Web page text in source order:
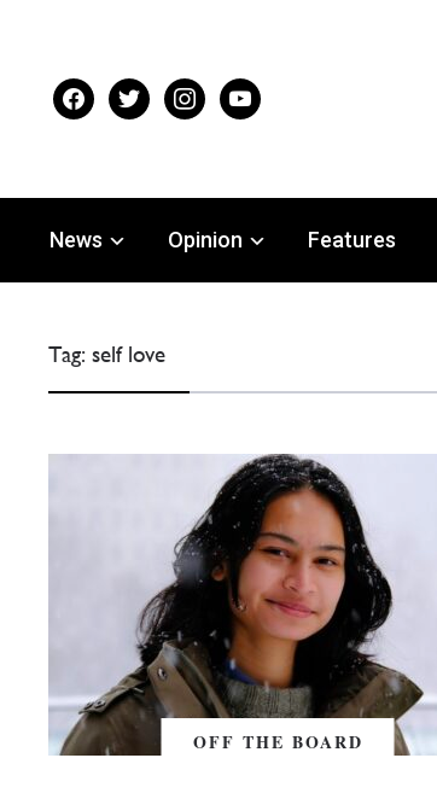
facebooktwitter instagramyoutube
News Opinion Features
Tag:self love
OFF THE BOARD